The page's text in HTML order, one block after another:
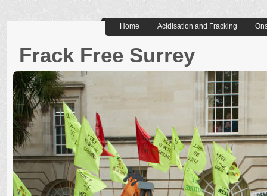
Home Acidisation and Fracking
Frack Free Surrey